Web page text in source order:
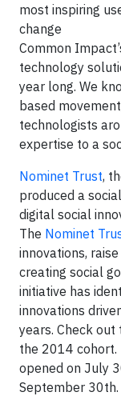
most inspiring
change
Common
technology
year long. We
based
technologists
expertise to a
Nominet Trust,
produced a
digital social
The Nominet
innovations,
creating social
initiative has
innovations
years. Check out
the 2014
opened on July
September 30th.